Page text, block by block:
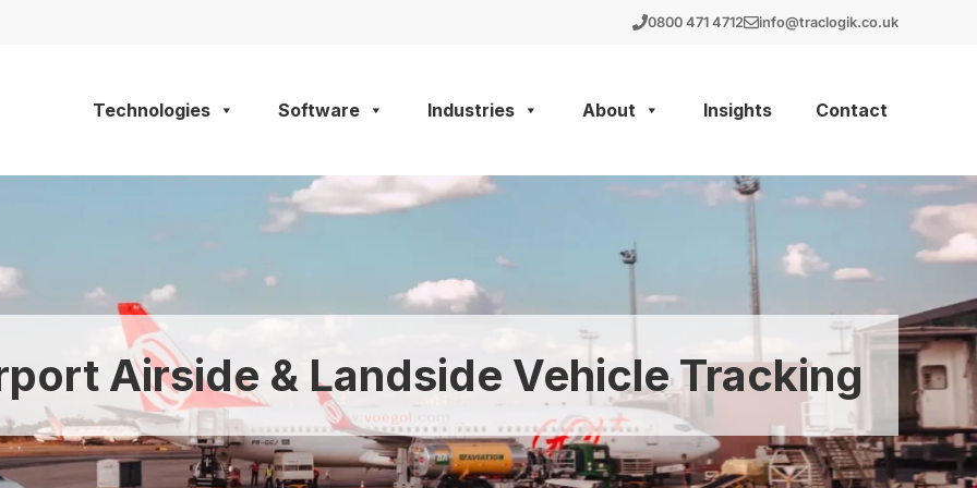
0800 471 4712 info@traclogik.co.uk
Technologies Software Industries About Insights Contact
Airside & Landside Vehicle Tracking